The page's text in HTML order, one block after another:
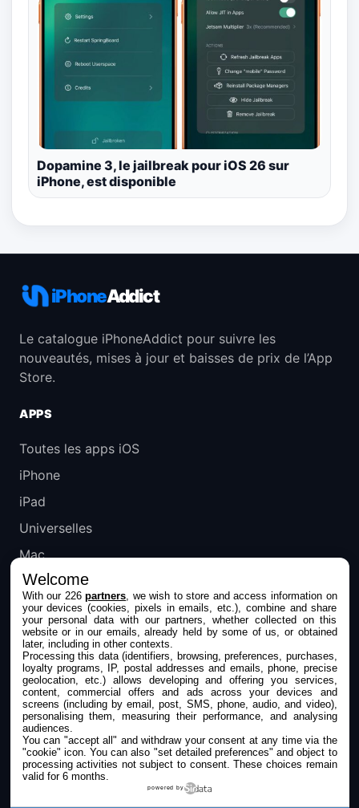
Dopamine 3, le jailbreak pour iOS 26 sur
iPhone, est disponible
iPhoneAddict
Le catalogue iPhoneAddict pour suivre les
nouveautés, mises à jour et baisses de prix de l’App
Store.
APPS
Toutes les apps iOS
iPhone
iPad
Universelles
Mac
Apple TV
IPHONEADDICT
Actualité Apple
Archives keynotes
Contact
À propos
KultureGeek
Welcome
With our 226partners , we wish to store and access information on
your devices (cookies, pixels in emails, etc.), combine and share
your personal data with our partners, whether collected on this
website or in our emails, already held by some of us, or obtained
later, including in other contexts.
Processing this data (identifiers, browsing, preferences, purchases,
loyalty programs, IP, postal addresses and emails, phone, precise
geolocation, etc.) allows developing and offering you services,
content, commercial offers and ads across your devices and
screens (including by email, post, SMS, phone, audio, and video),
personalising them, measuring their performance, and analysing
audiences.
You can "accept all" and withdraw your consent at any time via the
"cookie" icon. You can also "set detailed preferences" and object to
processing activities not subject to consent. These choices remain
valid for 6 months.
powered by